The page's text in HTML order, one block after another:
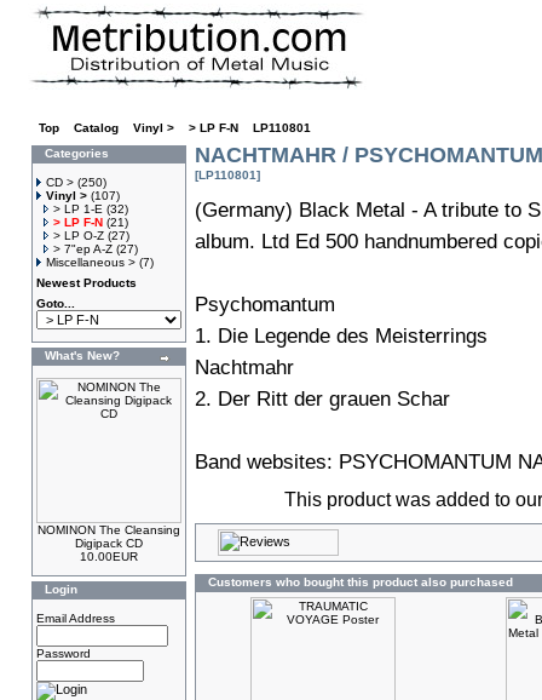
Top Catalog Vinyl > > LP F-N
LP110801
Categories
CD > (250)
Vinyl > (107)
> LP 1-E (32)
> LP F-N (21)
> LP O-Z (27)
> 7"ep A-Z (27)
Miscellaneous > (7)
Newest Products
Goto...
What's New?
NOMINON The Cleansing
Digipack CD
10.00EUR
Login
Email Address
Password
NACHTMAHR /
[LP110801]
(Germany) Black Metal - A tribute to
album. Ltd Ed 500 handnumbered
Psychomantum
1. Die Legende des Meisterrings
Nachtmahr
2. Der Ritt der grauen Schar
Band websites: PSYCHOMANTUM
This product was added to
Customers who bought this product also purchased